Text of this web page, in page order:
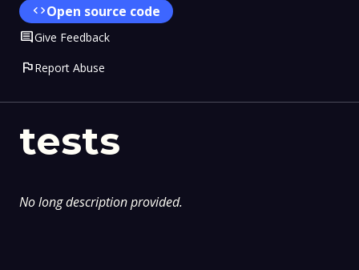
tests
No long description provided.
codeOpen source code
CommentGive Feedback
flagReport Abuse